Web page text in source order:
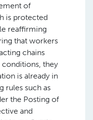
of
is protected
reaffirming
that workers
chains
they
is already in
rules such as
the Posting of
and